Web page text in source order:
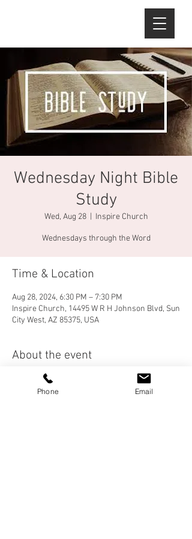
Wednesday Night Bible
Study
Wed, Aug 28
  |
Inspire Church
Wednesdays through the Word
Time & Location
Aug 28, 2024, 6:30 PM – 7:30 PM
Inspire Church, 14495 W R H Johnson Blvd, Sun
City West, AZ 85375, USA
About the event
Join us on Wednesday nights as we study
books of the Bible. We will be starting in the
Phone Email